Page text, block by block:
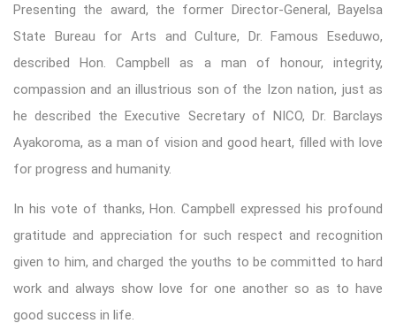
Presenting the award, the former Director-General, Bayelsa
State Bureau for Arts and Culture, Dr. Famous Eseduwo,
described Hon. Campbell as a man of honour, integrity,
compassion and an illustrious son of the Izon nation, just as
he described the Executive Secretary of NICO, Dr. Barclays
Ayakoroma, as a man of vision and good heart, filled with love
for progress and humanity.
In his vote of thanks, Hon. Campbell expressed his profound
gratitude and appreciation for such respect and recognition
given to him, and charged the youths to be committed to hard
work and always show love for one another so as to have
good success in life.